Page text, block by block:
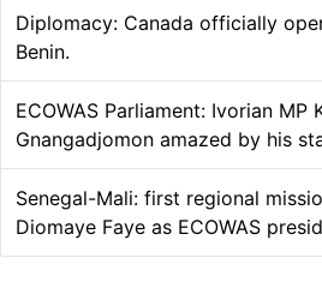
Diplomacy: Canada officially
Benin.
ECOWAS Parliament: Ivorian MP
Gnangadjomon amazed by his
Senegal-Mali: first regional
Diomaye Faye as ECOWAS